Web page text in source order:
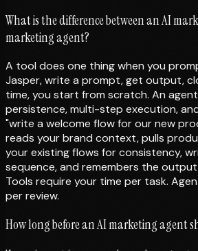
What is the difference between an AI
marketing agent?
A tool does one thing when you
Jasper, write a prompt, get output,
time, you start from scratch. An
persistence, multi-step execution,
"write a welcome flow for our new
reads your brand context, pulls
your existing flows for consistency,
sequence, and remembers the
Tools require your time per task.
per review.
How long before an AI marketing agent